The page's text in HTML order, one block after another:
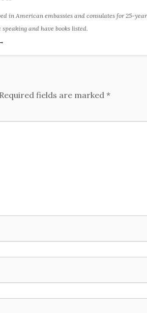
in American embassies and consulates for 25-
and have books listed.
Required fields are marked *